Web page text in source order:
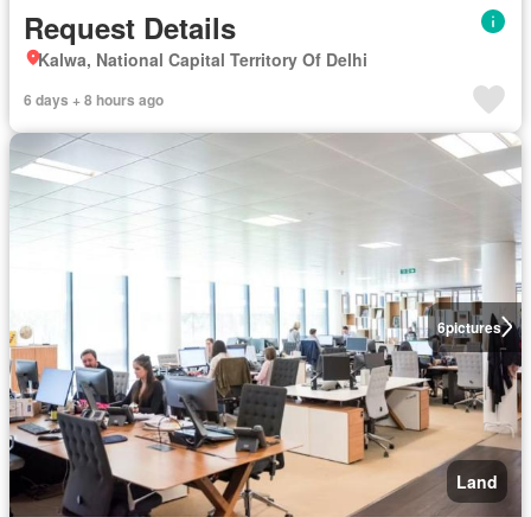
Request Details
Kalwa, National Capital Territory Of Delhi
6 days + 8 hours ago
6pictures
Land